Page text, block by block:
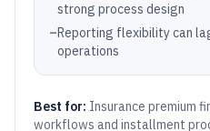
strong process design
–Reporting flexibility can
operations
Best for: Insurance premium
workflows and installment